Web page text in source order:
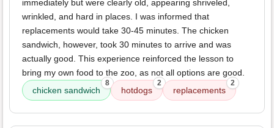
immediately but were clearly old, appearing shriveled,
wrinkled, and hard in places. I was informed that
replacements would take 30-45 minutes. The chicken
sandwich, however, took 30 minutes to arrive and was
actually good. This experience reinforced the lesson to
bring my own food to the zoo, as not all options are good.
chicken sandwich
8
hotdogs
2
replacements
2